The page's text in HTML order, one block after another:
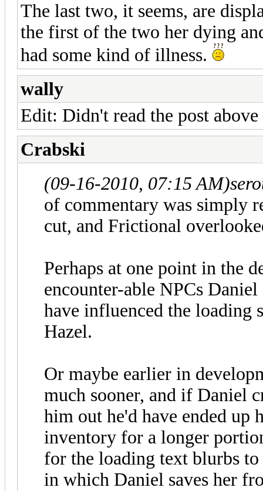
The last two, it seems, are
the first of the two her dying
had some kind of illness.
wally
Edit: Didn't read the post
Crabski
(09-16-2010, 07:15 AM)
of commentary was simply
cut, and Frictional
Perhaps at one point in the
encounter-able NPCs
have influenced the loading
Hazel.
Or maybe earlier in
much sooner, and if Daniel
him out he'd have ended up
inventory for a longer
for the loading text blurbs
in which Daniel saves her